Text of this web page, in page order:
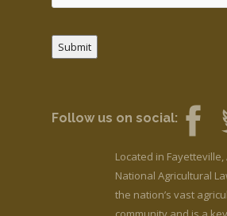
Submit
Follow us on social:
Located in
National Agricultural
the nation’s vast